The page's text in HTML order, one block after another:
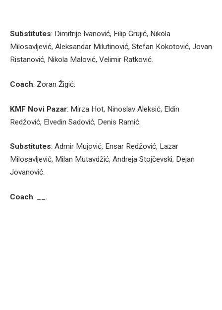
Substitutes: Dimitrije Ivanović, Filip Grujić, Nikola
Milosavljević, Aleksandar Milutinović, Stefan Kokotović, Jovan
Ristanović, Nikola Malović, Velimir Ratković.
Coach: Zoran Žigić.
KMF Novi Pazar: Mirza Hot, Ninoslav Aleksić, Eldin
Redžović, Elvedin Sadović, Denis Ramić.
Substitutes: Admir Mujović, Ensar Redžović, Lazar
Milosavljević, Milan Mutavdžić, Andreja Stojčevski, Dejan
Jovanović.
Coach: __.